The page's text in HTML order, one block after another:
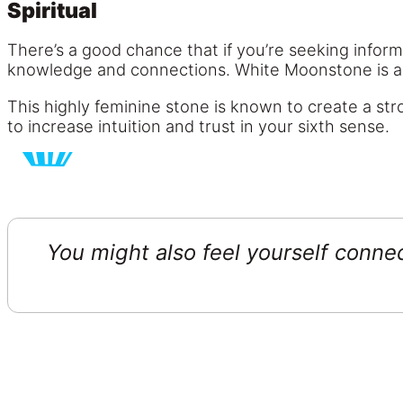
Spiritual
There’s a good chance that if you’re seeking
knowledge and connections. White Moonstone is
This highly feminine stone is known to create a
to increase intuition and trust in your sixth sense.
You might also feel yourself